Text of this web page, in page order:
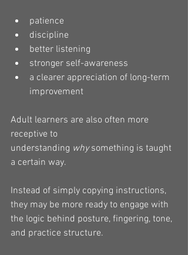
patience
discipline
better listening
stronger self-awareness
a clearer appreciation of long-term
improvement
Adult learners are also often more
receptive to
understanding why something is taught
a certain way.
Instead of simply copying instructions,
they may be more ready to engage with
the logic behind posture, fingering, tone,
and practice structure.